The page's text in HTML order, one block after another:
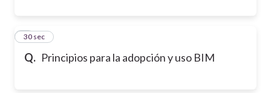
Q. Principios para la adopción y uso BIM
2
30 sec